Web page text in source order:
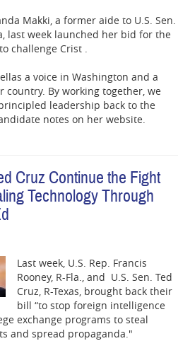
Makki, a former aide to U.S. Sen.
last week launched her bid for the
challenge Crist .
a voice in Washington and a
By working together, we
leadership back to the
notes on her website.
Cruz Continue the Fight
Technology Through
Last week, U.S. Rep. Francis
Rooney, R-Fla., and U.S. Sen. Ted
Cruz, R-Texas, brought back their
bill “to stop foreign intelligence
exchange programs to steal
and spread propaganda."